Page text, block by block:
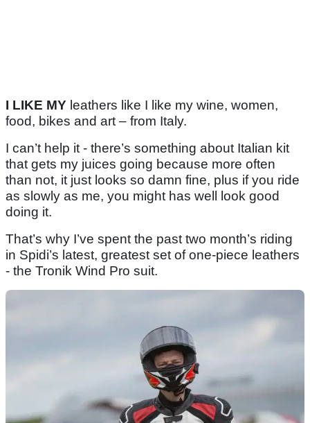
I LIKE MY leathers like I like my wine, women,
food, bikes and art – from Italy.
I can’t help it - there’s something about Italian kit
that gets my juices going because more often
than not, it just looks so damn fine, plus if you ride
as slowly as me, you might has well look good
doing it.
That’s why I’ve spent the past two month’s riding
in Spidi’s latest, greatest set of one-piece leathers
- the Tronik Wind Pro suit.